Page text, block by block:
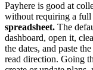
Payhere is good at
without requiring a full
spreadsheet. The
dashboard, open it,
the dates, and paste
read direction. Going